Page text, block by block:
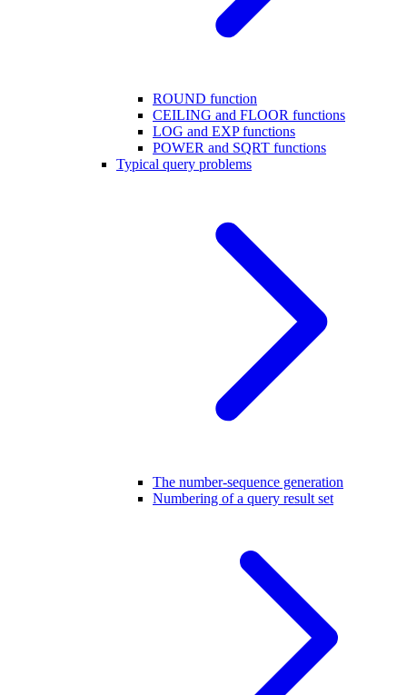
ROUND function
CEILING and FLOOR functions
LOG and EXP functions
POWER and SQRT functions
Typical query problems
The number-sequence generation
Numbering of a query result set